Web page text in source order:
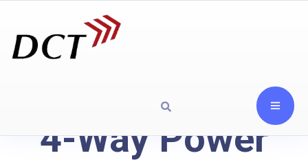
4-Way Power